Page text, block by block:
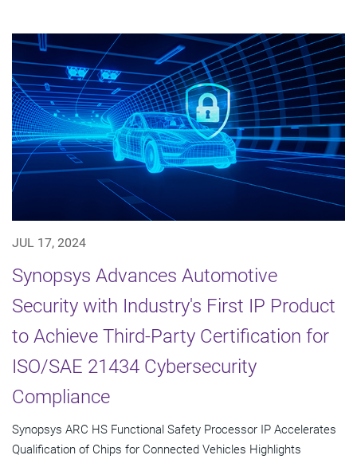
JUL 17, 2024
Synopsys Advances Automotive
Security with Industry's First IP Product
to Achieve Third-Party Certification for
ISO/SAE 21434 Cybersecurity
Compliance
Synopsys ARC HS Functional Safety Processor IP Accelerates
Qualification of Chips for Connected Vehicles Highlights